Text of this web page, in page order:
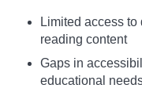
Limited access
reading content
Gaps in
educational